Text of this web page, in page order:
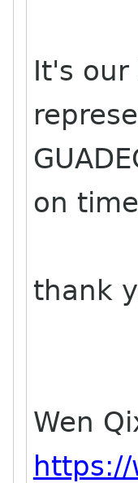
It's our
on
thank
Wen